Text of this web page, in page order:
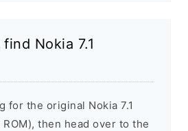
Nokia 7.1
for the original Nokia 7.1
then head over to the